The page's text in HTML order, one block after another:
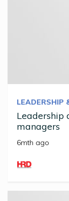
LEADERSHIP
Leadership
managers
6mth ago